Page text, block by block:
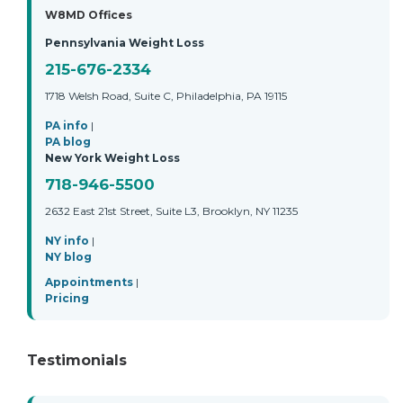
W8MD Offices
Pennsylvania Weight Loss
215-676-2334
1718 Welsh Road, Suite C, Philadelphia, PA 19115
PA info |
PA blog
New York Weight Loss
718-946-5500
2632 East 21st Street, Suite L3, Brooklyn, NY 11235
NY info |
NY blog
Appointments |
Pricing
Testimonials